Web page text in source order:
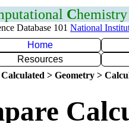
Chemistry
Database 101 National
Home
Resources
Calculated > Geometry >